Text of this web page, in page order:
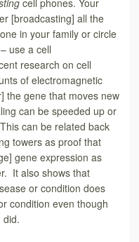
cell phones. Your
[broadcasting] all the
in your family or circle
use a cell
research on cell
of electromagnetic
the gene that moves new
can be speeded up or
can be related back
towers as proof that
gene expression as
It also shows that
or condition does
condition even though
did.